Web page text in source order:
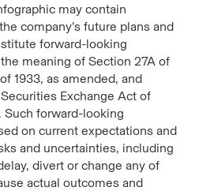
may contain
company’s future plans and
forward-looking
meaning of Section 27A of
1933, as amended, and
Exchange Act of
Such forward-looking
on current expectations and
and uncertainties, including
divert or change any of
actual outcomes and